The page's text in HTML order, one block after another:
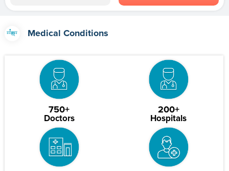
Medical Conditions
750+
Doctors
200+
Hospitals